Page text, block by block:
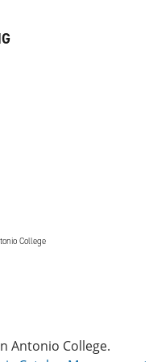
College
Antonio College.